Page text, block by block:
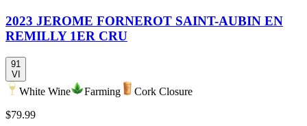
2023 JEROME FORNEROT SAINT-AUBIN EN
REMILLY 1ER CRU
91
VI
White Wine Farming
Cork Closure
$79.99